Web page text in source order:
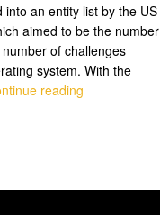
an entity list by the US
aimed to be the number
of challenges
system. With the
reading